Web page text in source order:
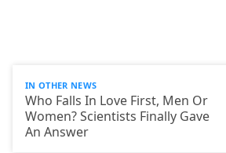
IN OTHER NEWS
Who Falls In Love First, Men Or
Women? Scientists Finally Gave
An Answer